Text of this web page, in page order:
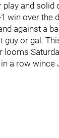
and solid
win over the
against a
guy or gal.
looms
a row wince